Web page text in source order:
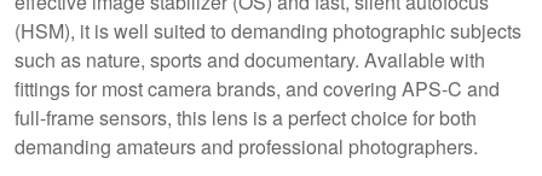
(HSM), it is well suited to demanding photographic subjects
such as nature, sports and documentary. Available with
fittings for most camera brands, and covering APS-C and
full-frame sensors, this lens is a perfect choice for both
demanding amateurs and professional photographers.